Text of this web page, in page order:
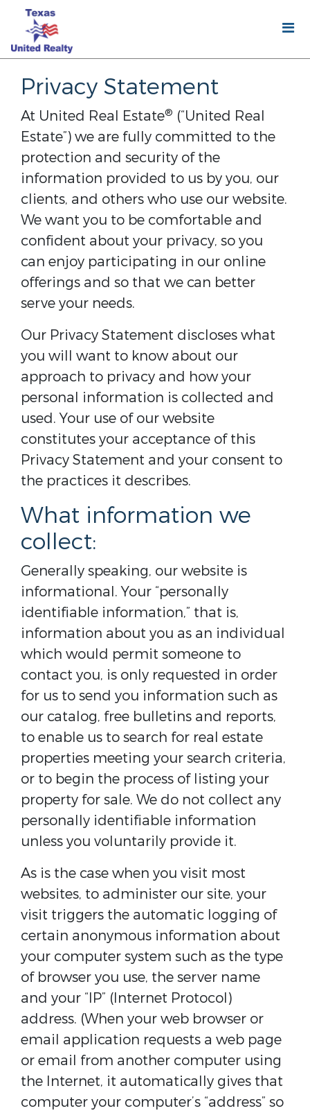
Privacy Statement
At United Real Estate® (“United Real
Estate”) we are fully committed to the
protection and security of the
information provided to us by you, our
clients, and others who use our website.
We want you to be comfortable and
confident about your privacy, so you
can enjoy participating in our online
offerings and so that we can better
serve your needs.
Our Privacy Statement discloses what
you will want to know about our
approach to privacy and how your
personal information is collected and
used. Your use of our website
constitutes your acceptance of this
Privacy Statement and your consent to
the practices it describes.
What information we
collect:
Generally speaking, our website is
informational. Your “personally
identifiable information,” that is,
information about you as an individual
which would permit someone to
contact you, is only requested in order
for us to send you information such as
our catalog, free bulletins and reports,
to enable us to search for real estate
properties meeting your search criteria,
or to begin the process of listing your
property for sale. We do not collect any
personally identifiable information
unless you voluntarily provide it.
As is the case when you visit most
websites, to administer our site, your
visit triggers the automatic logging of
certain anonymous information about
your computer system such as the type
of browser you use, the server name
and your “IP” (Internet Protocol)
address. (When your web browser or
email application requests a web page
or email from another computer using
the Internet, it automatically gives that
computer your computer’s “address” so